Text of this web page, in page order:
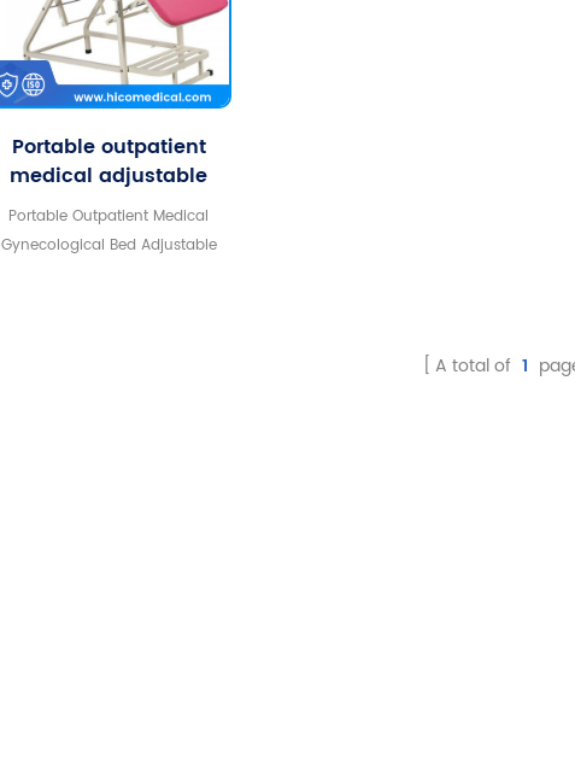
Portable outpatient
medical adjustable
gynecological chair
Portable Outpatient Medical
Gynecological Bed Adjustable
A total of 1